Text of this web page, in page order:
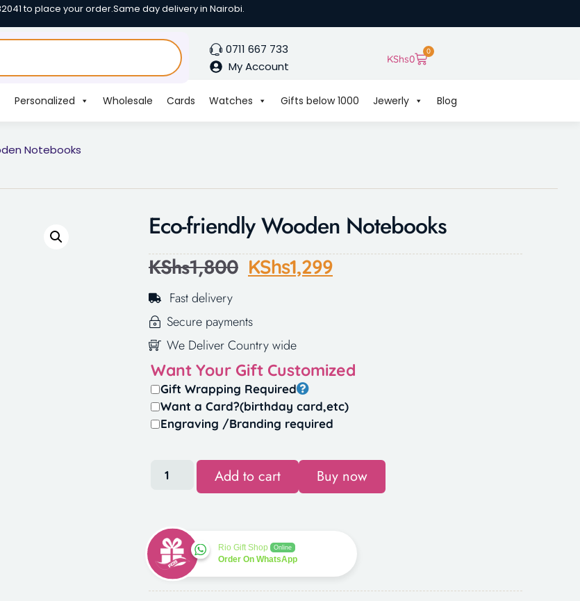
to place your order.Same day delivery in Nairobi.
0711 667 733
My Account
KShs0
0
Personalized Wholesale Cards Watches Gifts below 1000 Jewerly Blog
Notebooks
Eco-friendly Wooden Notebooks
KShs1,800 KShs1,299
Fast delivery
Secure payments
We Deliver Country wide
Want Your Gift Customized
Gift Wrapping Required
Want a Card?(birthday card,etc)
Engraving /Branding required
Add to cart Buy now
Rio Gift Shop Online
Order On WhatsApp